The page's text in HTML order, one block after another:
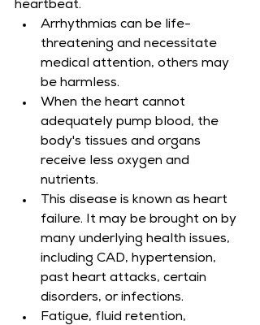
heartbeat.
Arrhythmias can be life-
threatening and necessitate
medical attention, others may
be harmless.
When the heart cannot
adequately pump blood, the
body's tissues and organs
receive less oxygen and
nutrients.
This disease is known as heart
failure. It may be brought on by
many underlying health issues,
including CAD, hypertension,
past heart attacks, certain
disorders, or infections.
Fatigue, fluid retention,